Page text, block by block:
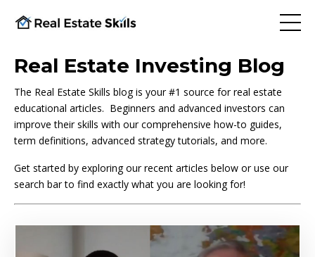
Real Estate Investing Blog
The Real Estate Skills blog is your #1 source for real estate
educational articles. Beginners and advanced investors can
improve their skills with our comprehensive how-to guides,
term definitions, advanced strategy tutorials, and more.
Get started by exploring our recent articles below or use our
search bar to find exactly what you are looking for!